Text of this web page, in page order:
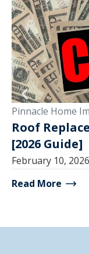
Pinnacle Home
Roof
[2026 Guide]
February 10, 2026
Read More